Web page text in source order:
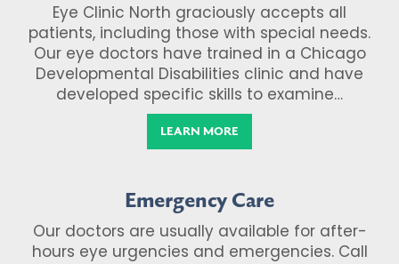
Eye Clinic North graciously accepts all
patients, including those with special needs.
Our eye doctors have trained in a Chicago
Developmental Disabilities clinic and have
developed specific skills to examine…
LEARN MORE
Emergency Care
Our doctors are usually available for after-
hours eye urgencies and emergencies. Call